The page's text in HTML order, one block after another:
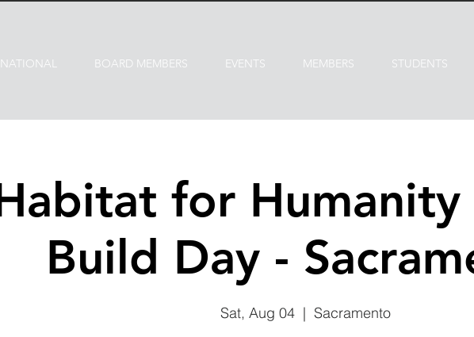
BOARD MEMBERS EVENTS MEMBERS STUDENTS
for Humanity
Build Day -
Sat, Aug 04
  |
Sacramento